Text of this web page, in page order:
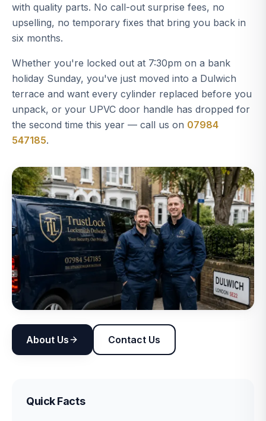
with quality parts. No call-out surprise fees, no
upselling, no temporary fixes that bring you back in
six months.
Whether you're locked out at 7:30pm on a bank
holiday Sunday, you've just moved into a Dulwich
terrace and want every cylinder replaced before you
unpack, or your UPVC door handle has dropped for
the second time this year — call us on 07984
547185.
About Us Contact Us
Quick Facts